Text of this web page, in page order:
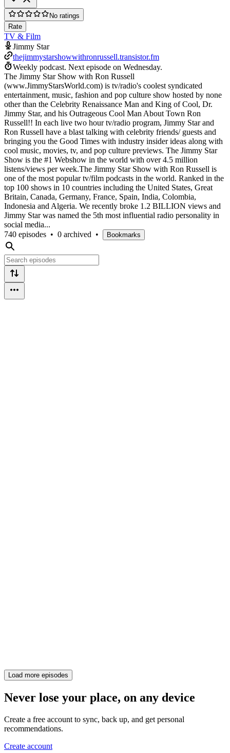
No ratings
Rate
TV & Film
Jimmy Star
thejimmystarshowwithronrussell.transistor.fm
Weekly podcast. Next episode on Wednesday.
The Jimmy Star Show with Ron Russell
(www.JimmyStarsWorld.com) is tv/radio's coolest syndicated
entertainment, music, fashion and pop culture show hosted by none
other than the Celebrity Renaissance Man and King of Cool, Dr.
Jimmy Star, and his Outrageous Cool Man About Town Ron
Russell!! In each live two hour tv/radio program, Jimmy Star and
Ron Russell have a blast talking with celebrity friends/ guests and
bringing you the Good Times with industry insider ideas along with
cool music, movies, tv, and pop culture previews. The Jimmy Star
Show is the #1 Webshow in the world with over 4.5 million
listens/views per week.The Jimmy Star Show with Ron Russell is
one of the most popular tv/film podcasts in the world. Ranked in the
top 100 shows in 10 countries including the United States, Great
Britain, Canada, Germany, France, Spain, India, Colombia,
Indonesia and Algeria. We recently broke 1.2 BILLION views and
Jimmy Star was named the 5th most influential radio personality in
social media...
740 episodes • 0 archived • Bookmarks
Load more episodes
Never lose your place, on any device
Create a free account to sync, back up, and get personal
recommendations.
Create account